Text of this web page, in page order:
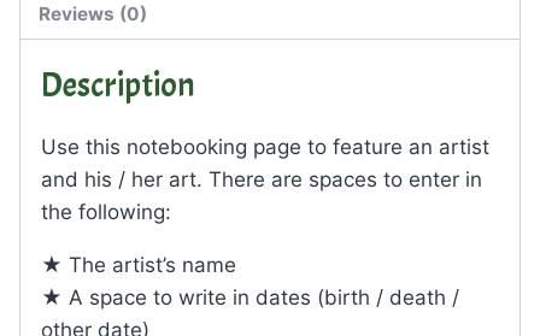
Reviews (0)
Description
Use this notebooking page to feature an artist
and his / her art. There are spaces to enter in
the following:
★ The artist’s name
★ A space to write in dates (birth / death /
other date)